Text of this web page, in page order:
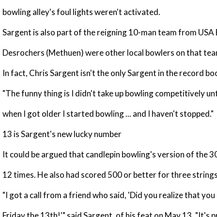
bowling alley's foul lights weren't activated.
Sargent is also part of the reigning 10-man team from
Desrochers (Methuen) were other local bowlers on that
In fact, Chris Sargent isn't the only Sargent in the record
"The funny thing is I didn't take up bowling competitively
when I got older I started bowling ... and I haven't stopped."
13 is Sargent's new lucky number
It could be argued that candlepin bowling's version of the
12 times. He also had scored 500 or better for three
"I got a call from a friend who said, 'Did you realize that